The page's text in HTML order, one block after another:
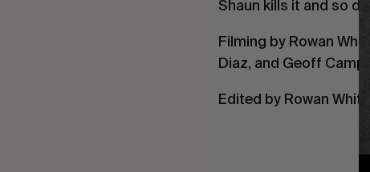
Shaun kills it and so
Filming by Rowan
Diaz, and Geoff
Edited by Rowan White.